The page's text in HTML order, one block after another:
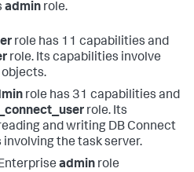
admin role.
role has 11 capabilities and
role. Its capabilities involve
objects.
role has 31 capabilities and
role. Its
and writing DB Connect
the task server.
admin role